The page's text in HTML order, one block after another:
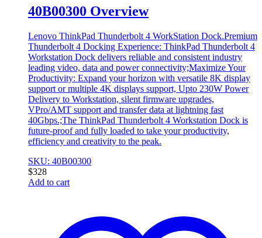
40B00300 Overview
Lenovo ThinkPad Thunderbolt 4 WorkStation Dock.Premium
Thunderbolt 4 Docking Experience: ThinkPad Thunderbolt 4
Workstation Dock delivers reliable and consistent industry
leading video, data and power connectivity;Maximize Your
Productivity: Expand your horizon with versatile 8K display
support or multiple 4K displays support, Upto 230W Power
Delivery to Workstation, silent firmware upgrades,
VPro/AMT support and transfer data at lightning fast
40Gbps.;The ThinkPad Thunderbolt 4 Workstation Dock is
future-proof and fully loaded to take your productivity,
efficiency and creativity to the peak.
SKU: 40B00300
$328
Add to cart